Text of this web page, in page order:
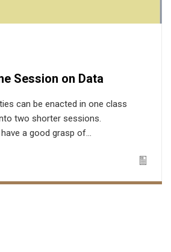
Session on Data
can be enacted in one class
two shorter sessions.
a good grasp of...
Icon